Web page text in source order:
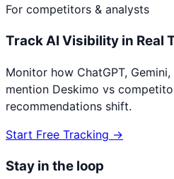
For competitors & analysts
Track AI Visibility in Real
Monitor how ChatGPT,
mention Deskimo vs
recommendations shift.
Start Free Tracking →
Stay in the loop